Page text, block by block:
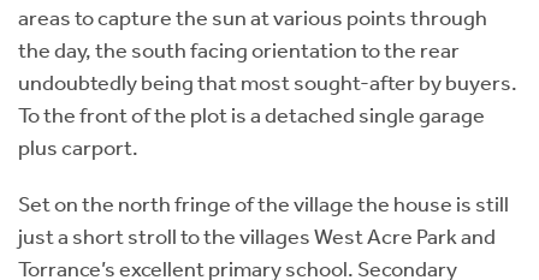
areas to capture the sun at various points through
the day, the south facing orientation to the rear
undoubtedly being that most sought-after by buyers.
To the front of the plot is a detached single garage
plus carport.
Set on the north fringe of the village the house is still
just a short stroll to the villages West Acre Park and
Torrance’s excellent primary school. Secondary